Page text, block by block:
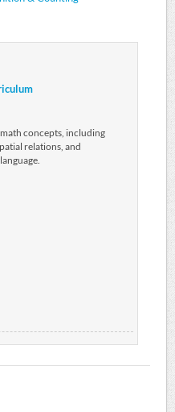
concepts, including
relations, and